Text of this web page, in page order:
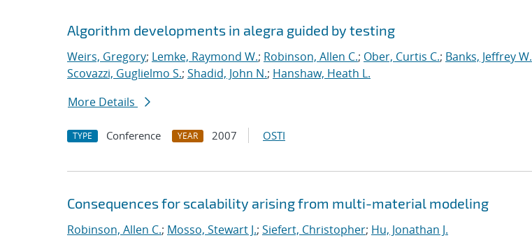
Algorithm developments in alegra guided by testing
Weirs, Gregory; Lemke, Raymond W.; Robinson, Allen C.; Ober, Curtis C.; Banks, Jeffrey W.
Scovazzi, Guglielmo S.; Shadid, John N.; Hanshaw, Heath L.
More Details
TYPE Conference YEAR 2007 OSTI
Consequences for scalability arising from multi-material modeling
Robinson, Allen C.; Mosso, Stewart J.; Siefert, Christopher; Hu, Jonathan J.